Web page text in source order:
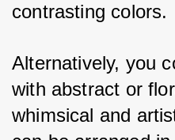
contrasting colors.
Alternatively, you
with abstract or
whimsical and